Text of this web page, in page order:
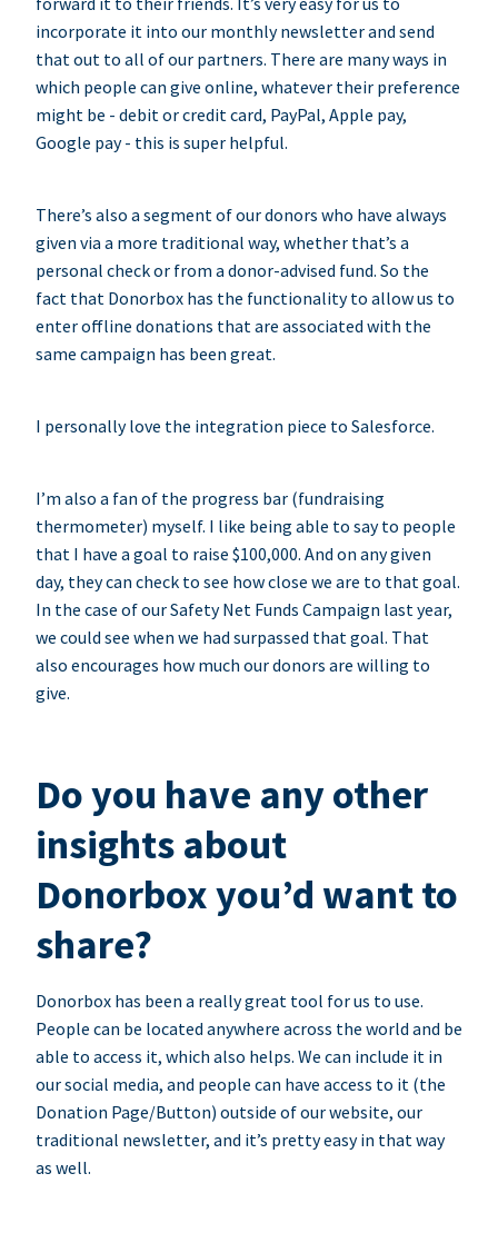
incorporate it into our monthly newsletter and send
that out to all of our partners. There are many ways in
which people can give online, whatever their preference
might be - debit or credit card, PayPal, Apple pay,
Google pay - this is super helpful.
There’s also a segment of our donors who have always
given via a more traditional way, whether that’s a
personal check or from a donor-advised fund. So the
fact that Donorbox has the functionality to allow us to
enter offline donations that are associated with the
same campaign has been great.
I personally love the integration piece to Salesforce.
I’m also a fan of the progress bar (fundraising
thermometer) myself. I like being able to say to people
that I have a goal to raise $100,000. And on any given
day, they can check to see how close we are to that goal.
In the case of our Safety Net Funds Campaign last year,
we could see when we had surpassed that goal. That
also encourages how much our donors are willing to
give.
Do you have any other
insights about
Donorbox you’d want to
share?
Donorbox has been a really great tool for us to use.
People can be located anywhere across the world and be
able to access it, which also helps. We can include it in
our social media, and people can have access to it (the
Donation Page/Button) outside of our website, our
traditional newsletter, and it’s pretty easy in that way
as well.